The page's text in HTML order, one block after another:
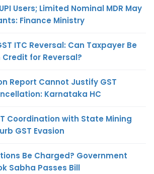
Users; Limited Nominal MDR May
Finance Ministry
ITC Reversal: Can Taxpayer Be
for Reversal?
Report Cannot Justify GST
Karnataka HC
Coordination with State Mining
GST Evasion
Be Charged? Government
Sabha Passes Bill